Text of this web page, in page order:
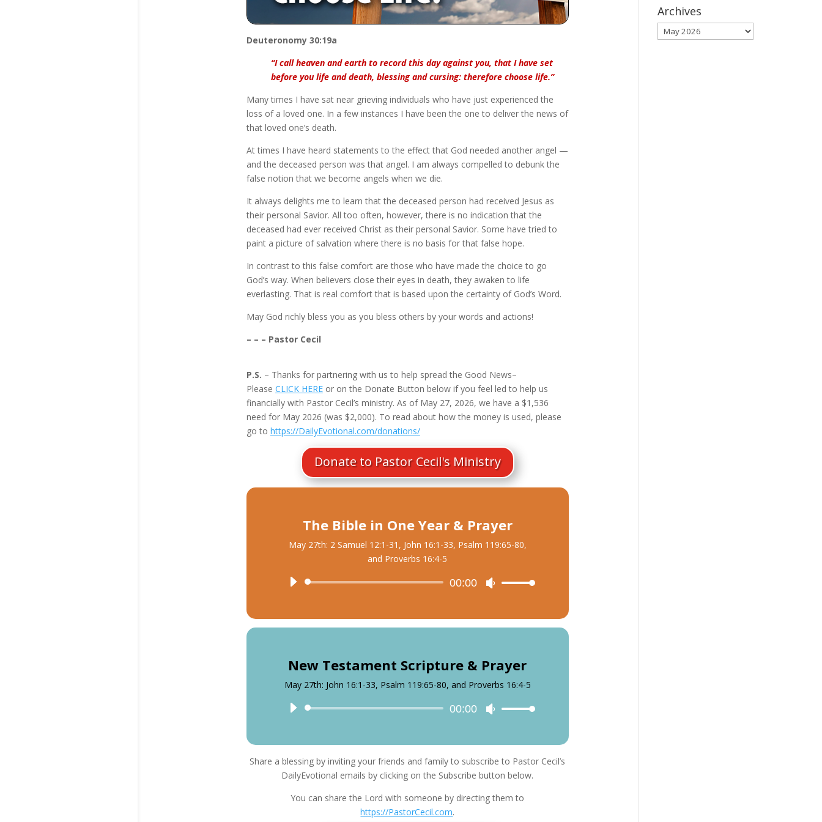
Deuteronomy 30:19a
“I call heaven and earth to record this day against you, that I have set
before you life and death, blessing and cursing: therefore choose life.”
Many times I have sat near grieving individuals who have just experienced the
loss of a loved one. In a few instances I have been the one to deliver the news of
that loved one’s death.
At times I have heard statements to the effect that God needed another angel —
and the deceased person was that angel. I am always compelled to debunk the
false notion that we become angels when we die.
It always delights me to learn that the deceased person had received Jesus as
their personal Savior. All too often, however, there is no indication that the
deceased had ever received Christ as their personal Savior. Some have tried to
paint a picture of salvation where there is no basis for that false hope.
In contrast to this false comfort are those who have made the choice to go
God’s way. When believers close their eyes in death, they awaken to life
everlasting. That is real comfort that is based upon the certainty of God’s Word.
May God richly bless you as you bless others by your words and actions!
– – – Pastor Cecil
P.S. – Thanks for partnering with us to help spread the Good News–
Please CLICK HEREor on the Donate Button below if you feel led to help us
financially with Pastor Cecil’s ministry. As of May 27, 2026, we have a $1,536
need for May 2026 (was $2,000). To read about how the money is used, please
go to https://DailyEvotional.com/donations/
Donate to Pastor Cecil's Ministry
The Bible in One Year & Prayer
May 27th: 2 Samuel 12:1-31, John 16:1-33, Psalm 119:65-80,
and Proverbs 16:4-5
Audio
00:00
Use
or
decrease
New Testament Scripture & Prayer
May 27th: John 16:1-33, Psalm 119:65-80, and Proverbs 16:4-5
Audio
00:00
Use
to
increase
Share a blessing by inviting your friends and family to subscribe to Pastor Cecil’s
DailyEvotional emails by clicking on the Subscribe button below.
You can share the Lord with someone by directing them to
https://PastorCecil.com.
Archives
Archives